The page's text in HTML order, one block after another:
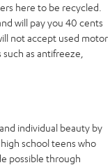
here to be recycled.
will pay you 40 cents
not accept used motor
as antifreeze,
individual beauty by
school teens who
possible through